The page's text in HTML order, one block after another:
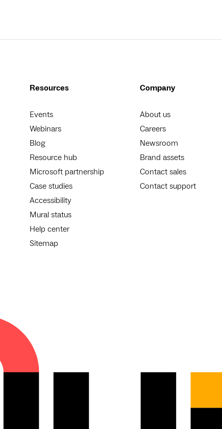
Resources
Events
Webinars
Blog
Resource hub
Microsoft partnership
Case studies
Accessibility
Mural status
Help center
Sitemap
Company
About us
Careers
Newsroom
Brand assets
Contact sales
Contact support